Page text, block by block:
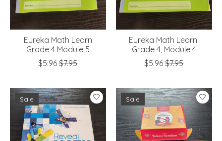
Eureka Math Learn
Grade 4 Module 5
$5.96 $7.95
Eureka Math Learn:
Grade 4, Module 4
$5.96 $7.95
Sale Sale